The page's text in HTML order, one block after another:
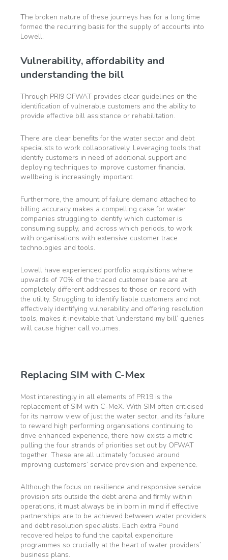
The broken nature of these journeys has for a long time
formed the recurring basis for the supply of accounts into
Lowell.
Vulnerability, affordability and
understanding the bill
Through PRI9 OFWAT provides clear guidelines on the
identification of vulnerable customers and the ability to
provide effective bill assistance or rehabilitation.
There are clear benefits for the water sector and debt
specialists to work collaboratively. Leveraging tools that
identify customers in need of additional support and
deploying techniques to improve customer financial
wellbeing is increasingly important.
Furthermore, the amount of failure demand attached to
billing accuracy makes a compelling case for water
companies struggling to identify which customer is
consuming supply, and across which periods, to work
with organisations with extensive customer trace
technologies and tools.
Lowell have experienced portfolio acquisitions where
upwards of 70% of the traced customer base are at
completely different addresses to those on record with
the utility. Struggling to identify liable customers and not
effectively identifying vulnerability and offering resolution
tools, makes it inevitable that ‘understand my bill’ queries
will cause higher call volumes.
Replacing SIM with C-Mex
Most interestingly in all elements of PR19 is the
replacement of SIM with C-MeX. With SIM often criticised
for its narrow view of just the water sector, and its failure
to reward high performing organisations continuing to
drive enhanced experience, there now exists a metric
pulling the four strands of priorities set out by OFWAT
together. These are all ultimately focused around
improving customers’ service provision and experience.
Although the focus on resilience and responsive service
provision sits outside the debt arena and firmly within
operations, it must always be in born in mind if effective
partnerships are to be achieved between water providers
and debt resolution specialists. Each extra Pound
recovered helps to fund the capital expenditure
programmes so crucially at the heart of water providers’
business plans.